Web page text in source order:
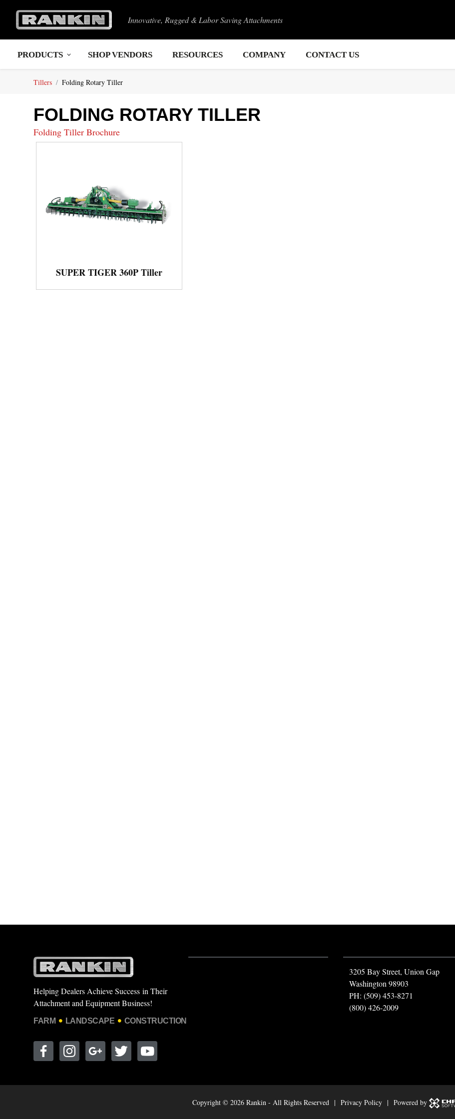
Innovative, Rugged & Labor Saving Attachments
PRODUCTS SHOP VENDORS RESOURCES COMPANY CONTACT US
Tillers Folding Rotary Tiller
FOLDING ROTARY TILLER
Folding Tiller Brochure
SUPER TIGER 360P Tiller
Helping Dealers Achieve Success in Their
Attachment and Equipment Business!
FARM LANDSCAPE CONSTRUCTION
3205 Bay Street, Union Gap
Washington 98903
PH: (509) 453-8271
(800) 426-2009
Copyright © 2026 Rankin - All Rights Reserved | Privacy Policy | Powered by